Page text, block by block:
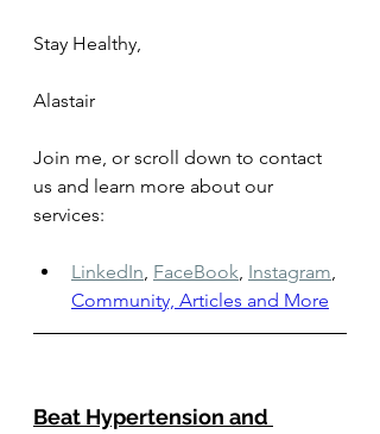
Stay Healthy,
Alastair
Join me, or scroll down to contact
us and learn more about our
services:
LinkedIn, FaceBook, Instagram,
Community, Articles and More
Beat Hypertension and